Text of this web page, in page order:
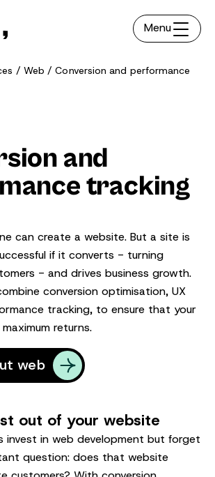
Menu
Web
Conversion and performance
and
tracking
can create a website. But a site is
if it converts - turning
- and drives business growth.
conversion optimisation, UX
tracking, to ensure that your
returns.
web
out of your website
invest in web development but forget
question: does that website